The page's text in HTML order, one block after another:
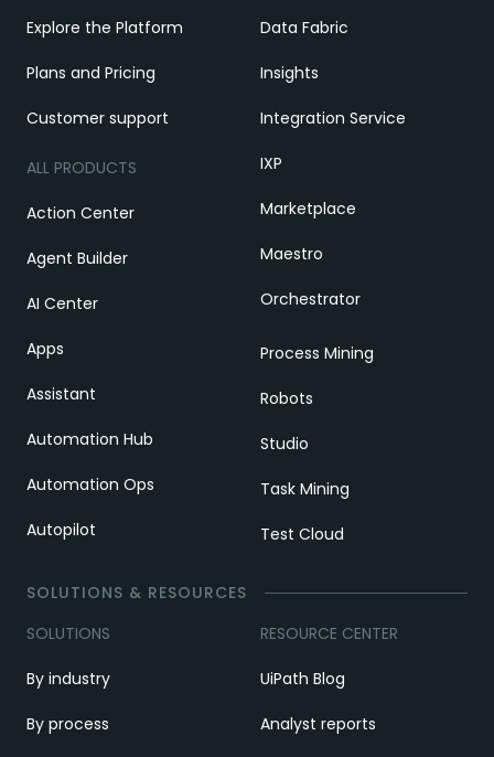
Explore the Platform
Plans and Pricing
Customer support
ALL PRODUCTS
Action Center
Agent Builder
AI Center
Apps
Assistant
Automation Hub
Automation Ops
Autopilot
Data Fabric
Insights
Integration Service
IXP
Marketplace
Maestro
Orchestrator
Process Mining
Robots
Studio
Task Mining
Test Cloud
SOLUTIONS & RESOURCES
SOLUTIONS
By industry
By process
RESOURCE CENTER
UiPath Blog
Analyst reports